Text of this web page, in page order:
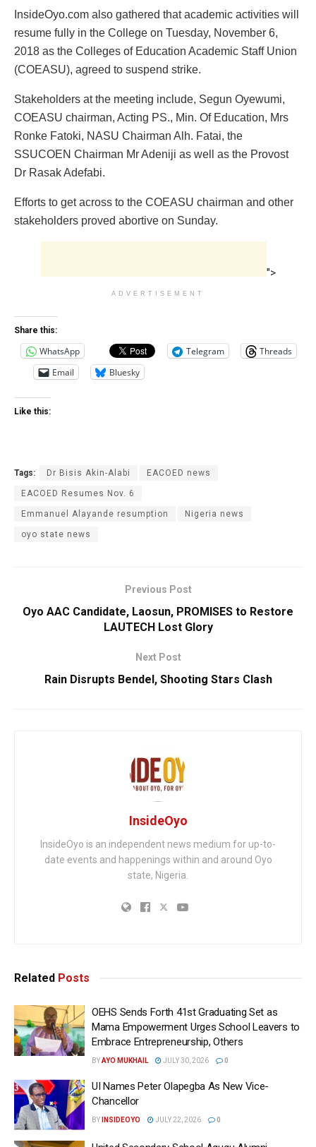
InsideOyo.com also gathered that academic activities will
resume fully in the College on Tuesday, November 6,
2018 as the Colleges of Education Academic Staff Union
(COEASU), agreed to suspend strike.
Stakeholders at the meeting include, Segun Oyewumi,
COEASU chairman, Acting PS., Min. Of Education, Mrs
Ronke Fatoki, NASU Chairman Alh. Fatai, the
SSUCOEN Chairman Mr Adeniji as well as the Provost
Dr Rasak Adefabi.
Efforts to get across to the COEASU chairman and other
stakeholders proved abortive on Sunday.
">
ADVERTISEMENT
Share this:
WhatsApp Telegram
Threads
Email
Bluesky
Like this:
Tags: Dr Bisis Akin-Alabi EACOED news
EACOED Resumes Nov. 6
Emmanuel Alayande resumption Nigeria news
oyo state news
Previous Post
Oyo AAC Candidate, Laosun, PROMISES to Restore
LAUTECH Lost Glory
Next Post
Rain Disrupts Bendel, Shooting Stars Clash
InsideOyo
InsideOyo is an independent news medium for up-to-
date events and happenings within and around Oyo
state, Nigeria.
Related Posts
OEHS Sends Forth 41st Graduating Set as
Mama Empowerment Urges School Leavers to
Embrace Entrepreneurship, Others
BYAYO MUKHAIL JULY 30, 2026 0
UI Names Peter Olapegba As New Vice-
Chancellor
BY INSIDEOYO JULY 22, 2026 0